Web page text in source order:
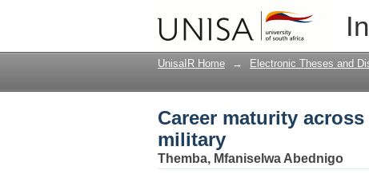
Career maturity
UnisaIR Home → Electronic Theses and
Career maturity
military
Themba, Mfaniselwa Abednigo